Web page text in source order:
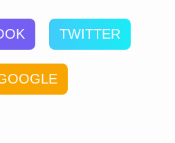
TWITTER